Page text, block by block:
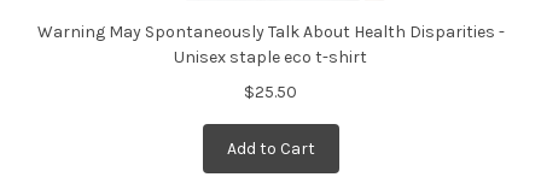
Warning May Spontaneously Talk About Health Disparities -
Unisex staple eco t-shirt
$25.50
Add to Cart